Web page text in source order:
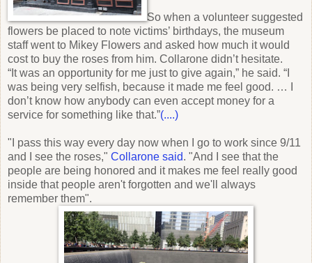
So when a volunteer suggested
flowers be placed to note victims’ birthdays, the museum
staff went to Mikey Flowers and asked how much it would
cost to buy the roses from him. Collarone didn’t hesitate.
“It was an opportunity for me just to give again,” he said. “I
was being very selfish, because it made me feel good. … I
don’t know how anybody can even accept money for a
service for something like that.”(....)
"I pass this way every day now when I go to work since 9/11
and I see the roses," Collarone said. "And I see that the
people are being honored and it makes me feel really good
inside that people aren't forgotten and we'll always
remember them".